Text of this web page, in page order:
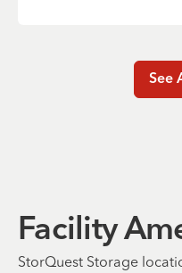
See
Facility
StorQuest Storage